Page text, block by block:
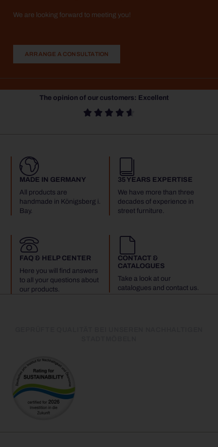
We are looking forward to meeting you!
ARRANGE A CONSULTATION
The opinion of our customers: Excellent
    
MADE IN GERMANY
All products are
handmade in Königsberg i.
Bay.
35 YEARS EXPERTISE
We have more than three
decades of experience in
street furniture.
FAQ & HELP CENTER
Here you will find answers
to all your questions about
our products.
CONTACT &
CATALOGUES
Take a look at our
catalogues and contact us.